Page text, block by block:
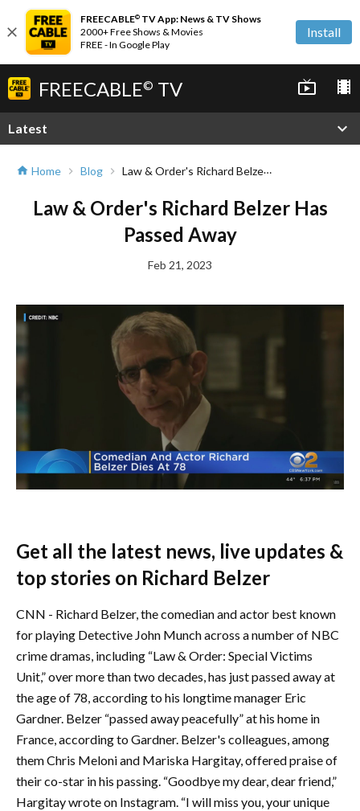
close
FREECABLE© TV App: News & TV Shows
2000+ Free Shows & Movies
FREE - In Google Play
Install
FREECABLE© TV live_tv local_movies
Latest expand_more
home Home chevron_right Blog chevron_right Law & Order's Richard Belzer Has Passed Away
Law & Order's Richard Belzer Has
Passed Away
Feb 21, 2023
Get all the latest news, live updates &
top stories on Richard Belzer
CNN - Richard Belzer, the comedian and actor best known
for playing Detective John Munch across a number of NBC
crime dramas, including “Law & Order: Special Victims
Unit,” over more than two decades, has just passed away at
the age of 78, according to his longtime manager Eric
Gardner. Belzer “passed away peacefully” at his home in
France, according to Gardner. Belzer's colleagues, among
them Chris Meloni and Mariska Hargitay, offered praise of
their co-star in his passing. “Goodbye my dear, dear friend,”
Hargitay wrote on Instagram. “I will miss you, your unique